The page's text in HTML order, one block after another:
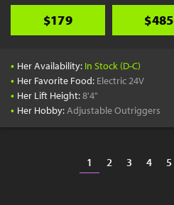
$179 $485
• Her Availability: In Stock (D-C)
• Her Favorite Food: Electric 24V
• Her Lift Height:8'4"
• Her Hobby:Adjustable Outriggers
1 2 3 4 5